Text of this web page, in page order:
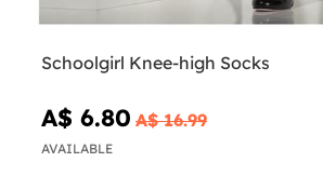
Schoolgirl Knee-high Socks
A$ 6.80 A$ 16.99
AVAILABLE